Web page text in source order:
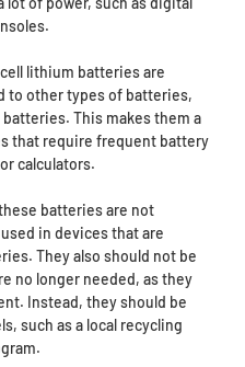
lithium batteries are
to other types of batteries,
This makes them a
that require frequent battery
calculators.
batteries are not
in devices that are
They also should not be
no longer needed, as they
Instead, they should be
such as a local recycling